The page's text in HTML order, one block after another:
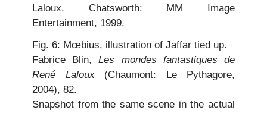
Laloux. Chatsworth: MM Image
Entertainment, 1999.
Fig. 6: Mœbius, illustration of Jaffar tied up.
Fabrice Blin,Les mondes fantastiques de
René Laloux(Chaumont: Le Pythagore,
2004), 82.
Snapshot from the same scene in the actual